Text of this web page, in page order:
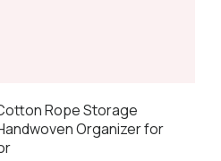
Rope Storage
Organizer for